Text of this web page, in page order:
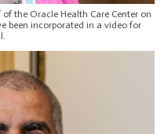
the Oracle Health Care Center on
been incorporated in a video for